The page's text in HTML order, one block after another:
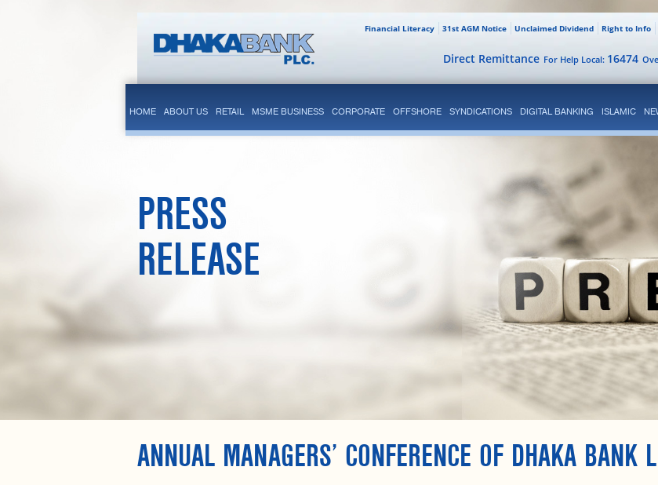
Right to Info
Unclaimed Dividend
31st AGM Notice
Financial Literacy
For Help Local: 16474
Direct Remittance
HOME ABOUT US RETAIL MSME BUSINESS CORPORATE OFFSHORE SYNDICATIONS DIGITAL BANKING ISLAMIC
PRESS
RELEASE
ANNUAL MANAGERS’ CONFERENCE OF DHAKA BANK